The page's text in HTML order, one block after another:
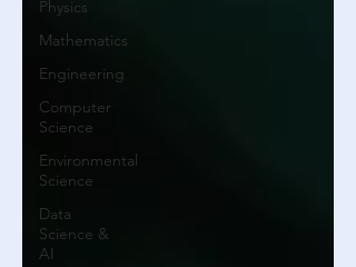
Physics
Mathematics
Engineering
Computer
Science
Environmental
Science
Data
Science &
AI